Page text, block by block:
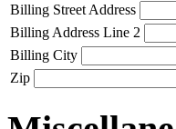
Billing Street Address
Billing Address Line 2
Billing City
Zip